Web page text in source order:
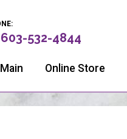
532-4844
Main Online Store